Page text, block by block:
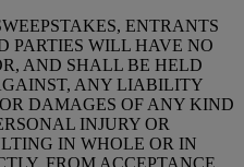
ENTRANTS
PARTIES WILL HAVE NO
AND SHALL BE HELD
ANY LIABILITY
DAMAGES OF ANY KIND
INJURY OR
IN WHOLE OR IN